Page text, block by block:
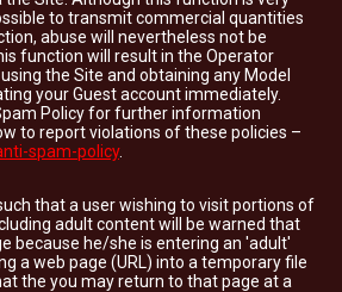
to transmit commercial quantities
abuse will nevertheless not be
function will result in the Operator
the Site and obtaining any Model
your Guest account immediately.
Policy for further information
to report violations of these policies –
spam-policy.
that a user wishing to visit portions of
adult content will be warned that
because he/she is entering an 'adult'
a web page (URL) into a temporary file
the you may return to that page at a